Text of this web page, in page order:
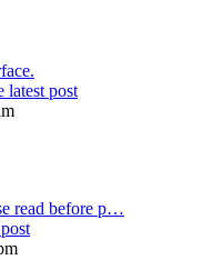
latest post
read before p…